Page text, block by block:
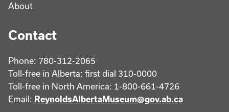
About
Contact
Phone: 780-312-2065
Toll-free in Alberta: first dial 310-0000
Toll-free in North America: 1-800-661-4726
Email: ReynoldsAlbertaMuseum@gov.ab.ca